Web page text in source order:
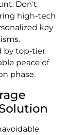
Don't
high-tech
key
by top-tier
peace of
phase.